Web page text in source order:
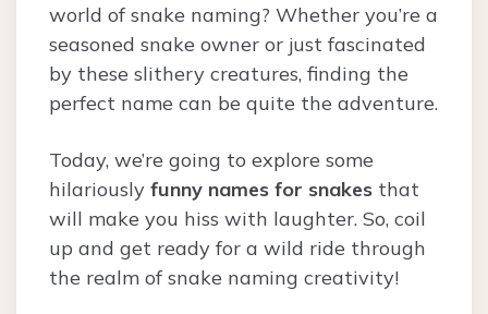
world of snake naming? Whether you’re a
seasoned snake owner or just fascinated
by these slithery creatures, finding the
perfect name can be quite the adventure.
Today, we’re going to explore some
hilariously funny names for snakes that
will make you hiss with laughter. So, coil
up and get ready for a wild ride through
the realm of snake naming creativity!